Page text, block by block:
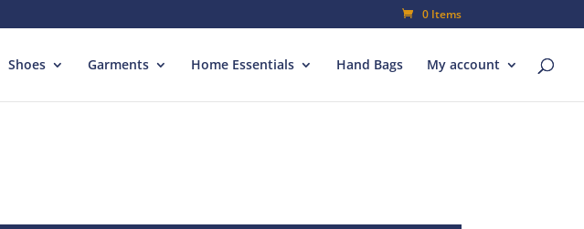
0 Items
Shoes Garments Home Essentials Hand Bags My account